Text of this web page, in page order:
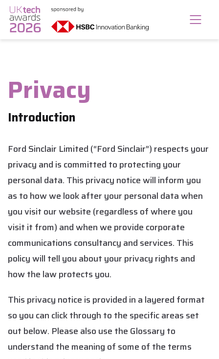
Privacy
Introduction
Ford Sinclair Limited (“Ford Sinclair”) respects your
privacy and is committed to protecting your
personal data. This privacy notice will inform you
as to how we look after your personal data when
you visit our website (regardless of where you
visit it from) and when we provide corporate
communications consultancy and services. This
policy will tell you about your privacy rights and
how the law protects you.
This privacy notice is provided in a layered format
so you can click through to the specific areas set
out below. Please also use the Glossary to
understand the meaning of some of the terms